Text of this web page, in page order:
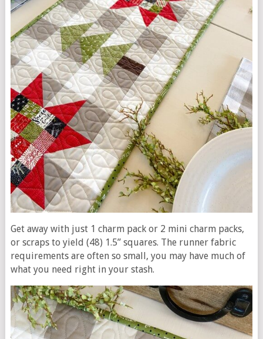
Get away with just 1 charm pack or 2 mini charm packs,
or scraps to yield (48) 1.5” squares. The runner fabric
requirements are often so small, you may have much of
what you need right in your stash.